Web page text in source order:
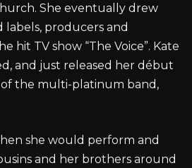
She eventually drew
producers and
hit TV show “The Voice”. Kate
and just released her début
of the multi-platinum band,
she would perform and
and her brothers around